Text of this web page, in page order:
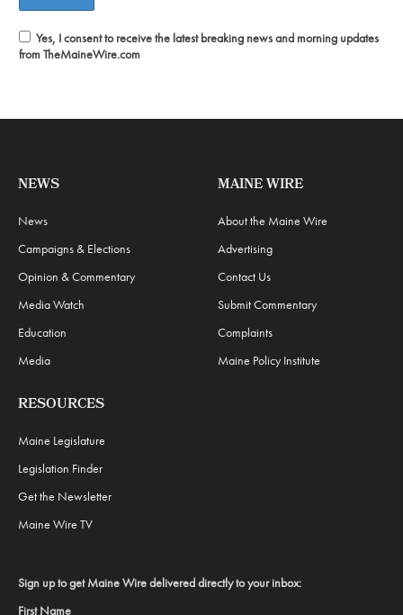
Yes, I consent to receive the latest breaking news and morning updates
from TheMaineWire.com
NEWS
News
Campaigns & Elections
Opinion & Commentary
Media Watch
Education
Media
MAINE WIRE
About the Maine Wire
Advertising
Contact Us
Submit Commentary
Complaints
Maine Policy Institute
RESOURCES
Maine Legislature
Legislation Finder
Get the Newsletter
Maine Wire TV
Sign up to get Maine Wire delivered directly to your inbox:
First Name